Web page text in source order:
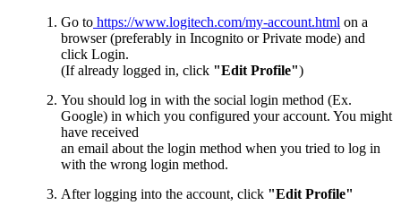
Go to https://www.logitech.com/my-account.html on a
browser (preferably in Incognito or Private mode) and
click Login.
(If already logged in, click "Edit Profile")
You should log in with the social login method (Ex.
Google) in which you configured your account. You might
have received
an email about the login method when you tried to log in
with the wrong login method.
After logging into the account, click "Edit Profile"